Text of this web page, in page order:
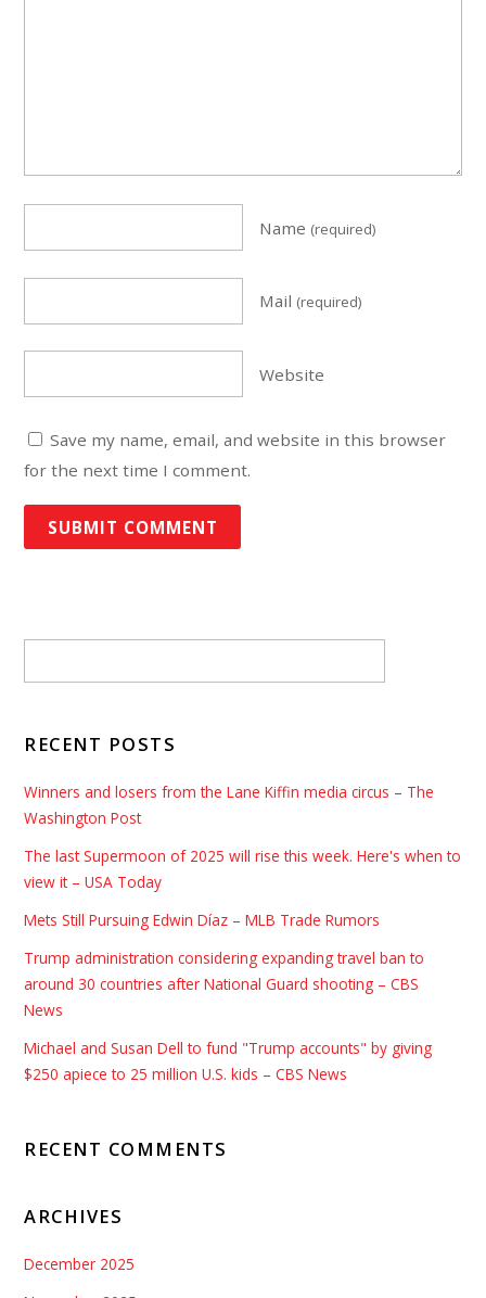
Name (required)
Mail (required)
Website
Save my name, email, and website in this browser
for the next time I comment.
RECENT POSTS
Winners and losers from the Lane Kiffin media circus – The
Washington Post
The last Supermoon of 2025 will rise this week. Here's when to
view it – USA Today
Mets Still Pursuing Edwin Díaz – MLB Trade Rumors
Trump administration considering expanding travel ban to
around 30 countries after National Guard shooting – CBS
News
Michael and Susan Dell to fund "Trump accounts" by giving
$250 apiece to 25 million U.S. kids – CBS News
RECENT COMMENTS
ARCHIVES
December 2025